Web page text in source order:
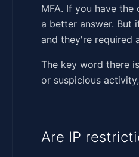
MFA. If you have
a better answer. But
and they're required
The key word there
or suspicious
Are IP